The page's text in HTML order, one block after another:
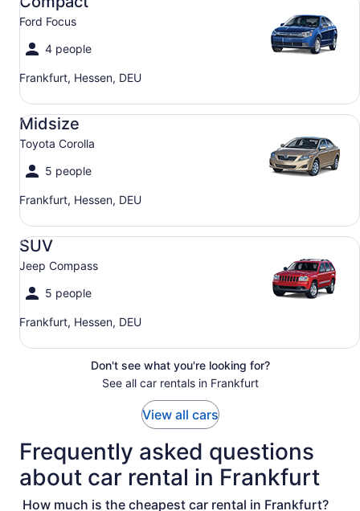
Ford Focus
4 people
Frankfurt, Hessen, DEU
Midsize
Toyota Corolla
5 people
Frankfurt, Hessen, DEU
Midsize Toyota Corolla
SUV
Jeep Compass
5 people
Frankfurt, Hessen, DEU
SUV Jeep Compass
Don't see what you're looking for?
See all car rentals in Frankfurt
View all cars
Frequently asked questions
about car rental in Frankfurt
How much is the cheapest car rental in Frankfurt?